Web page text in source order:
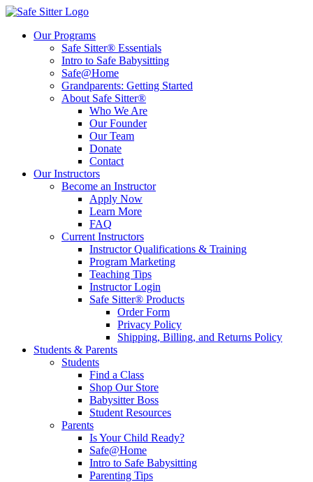
Our Programs
Safe Sitter® Essentials
Intro to Safe Babysitting
Safe@Home
Grandparents: Getting Started
About Safe Sitter®
Who We Are
Our Founder
Our Team
Donate
Contact
Our Instructors
Become an Instructor
Apply Now
Learn More
FAQ
Current Instructors
Instructor Qualifications & Training
Program Marketing
Teaching Tips
Instructor Login
Safe Sitter® Products
Order Form
Privacy Policy
Shipping, Billing, and Returns Policy
Students & Parents
Students
Find a Class
Shop Our Store
Babysitter Boss
Student Resources
Parents
Is Your Child Ready?
Safe@Home
Intro to Safe Babysitting
Parenting Tips